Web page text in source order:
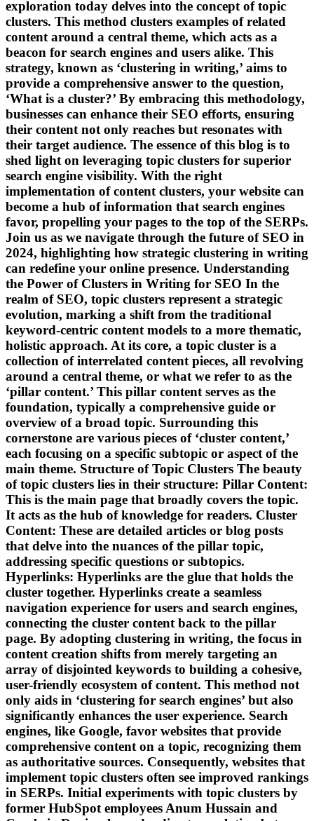
exploration today delves into the concept of topic
clusters. This method clusters examples of related
content around a central theme, which acts as a
beacon for search engines and users alike. This
strategy, known as ‘clustering in writing,’ aims to
provide a comprehensive answer to the question,
‘What is a cluster?’ By embracing this methodology,
businesses can enhance their SEO efforts, ensuring
their content not only reaches but resonates with
their target audience. The essence of this blog is to
shed light on leveraging topic clusters for superior
search engine visibility. With the right
implementation of content clusters, your website can
become a hub of information that search engines
favor, propelling your pages to the top of the SERPs.
Join us as we navigate through the future of SEO in
2024, highlighting how strategic clustering in writing
can redefine your online presence. Understanding
the Power of Clusters in Writing for SEO In the
realm of SEO, topic clusters represent a strategic
evolution, marking a shift from the traditional
keyword-centric content models to a more thematic,
holistic approach. At its core, a topic cluster is a
collection of interrelated content pieces, all revolving
around a central theme, or what we refer to as the
‘pillar content.’ This pillar content serves as the
foundation, typically a comprehensive guide or
overview of a broad topic. Surrounding this
cornerstone are various pieces of ‘cluster content,’
each focusing on a specific subtopic or aspect of the
main theme. Structure of Topic Clusters The beauty
of topic clusters lies in their structure: Pillar Content:
This is the main page that broadly covers the topic.
It acts as the hub of knowledge for readers. Cluster
Content: These are detailed articles or blog posts
that delve into the nuances of the pillar topic,
addressing specific questions or subtopics.
Hyperlinks: Hyperlinks are the glue that holds the
cluster together. Hyperlinks create a seamless
navigation experience for users and search engines,
connecting the cluster content back to the pillar
page. By adopting clustering in writing, the focus in
content creation shifts from merely targeting an
array of disjointed keywords to building a cohesive,
user-friendly ecosystem of content. This method not
only aids in ‘clustering for search engines’ but also
significantly enhances the user experience. Search
engines, like Google, favor websites that provide
comprehensive content on a topic, recognizing them
as authoritative sources. Consequently, websites that
implement topic clusters often see improved rankings
in SERPs. Initial experiments with topic clusters by
former HubSpot employees Anum Hussain and